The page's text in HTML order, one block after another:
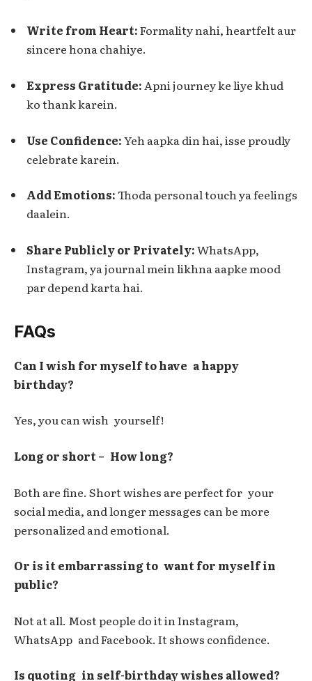
Write from Heart:Formality nahi, heartfelt aur
sincere hona chahiye.
Express Gratitude:Apni journey ke liye khud
ko thank karein.
Use Confidence:Yeh aapka din hai, isse proudly
celebrate karein.
Add Emotions:Thoda personal touch ya feelings
daalein.
Share Publicly or Privately:WhatsApp,
Instagram, ya journal mein likhna aapke mood
par depend karta hai.
FAQs
Can I wish for myself to have a happy
birthday?
Yes, you can wish yourself!
Long or short – How long?
Both are fine. Short wishes are perfect for your
social media, and longer messages can be more
personalized and emotional.
Or is it embarrassing to want for myself in
public?
Not at all. Most people do it in Instagram,
WhatsApp and Facebook. It shows confidence.
Is quoting in self-birthday wishes allowed?